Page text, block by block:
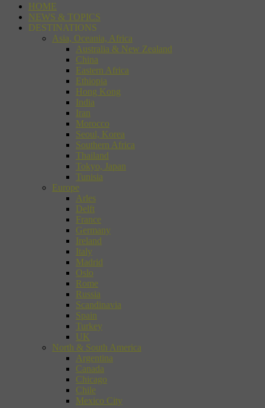
HOME
NEWS & TOPICS
DESTINATIONS
Asia, Oceania, Africa
Australia & New Zealand
China
Eastern Africa
Ethiopia
Hong Kong
India
Iran
Morocco
Seoul, Korea
Southern Africa
Thailand
Tokyo, Japan
Tunisia
Europe
Arles
Delft
France
Germany
Ireland
Italy
Madrid
Oslo
Rome
Russia
Scandinavia
Spain
Turkey
UK
North & South America
Argentina
Canada
Chicago
Chile
Mexico City